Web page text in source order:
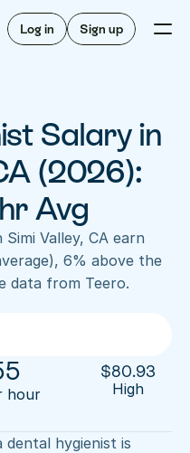
Log in Sign up
now
Salary in
(2026):
Avg
Valley, CA earn
6% above the
data from Teero.
hour
$80.93
High
hygienist is